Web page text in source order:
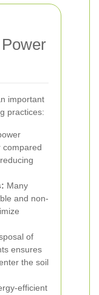
important
practices:
compared
Many
and non-
of
ensures
the soil
efficient